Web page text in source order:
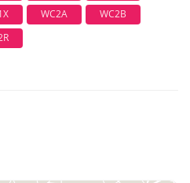
WC2A
WC2B